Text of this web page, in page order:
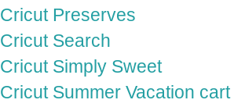
Cricut Preserves
Cricut Search
Cricut Simply Sweet
Cricut Summer Vacation cart